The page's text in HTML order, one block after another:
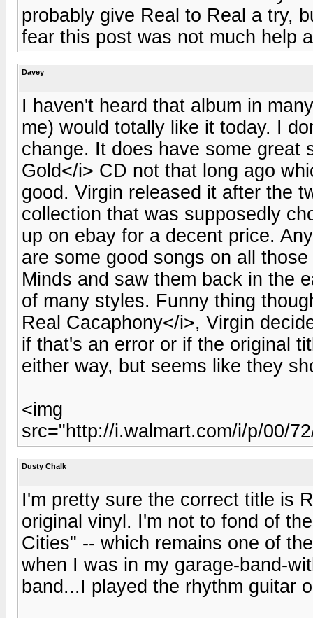
probably give Real to Real a try,
fear this post was not much help
Davey
I haven't heard that album in
me) would totally like it today. I
change. It does have some great
Gold</i> CD not that long ago
good. Virgin released it after the
collection that was supposedly
up on ebay for a decent price.
are some good songs on all
Minds and saw them back in the
of many styles. Funny thing
Real Cacaphony</i>, Virgin
if that's an error or if the original
either way, but seems like they
<img
src="http://i.walmart.com/i/p/00/
Dusty Chalk
I'm pretty sure the correct title is
original vinyl. I'm not to fond of
Cities" -- which remains one of
when I was in my garage-band-
band...I played the rhythm guitar